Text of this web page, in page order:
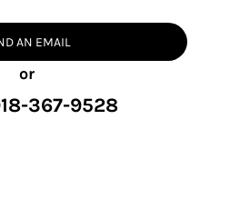
AN EMAIL
or
367-9528